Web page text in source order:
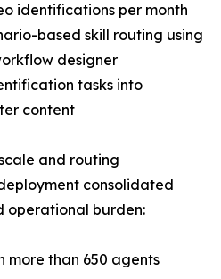
identifications per month
based skill routing using
designer
tasks into
content
and routing
consolidated
operational burden:
more than 650 agents